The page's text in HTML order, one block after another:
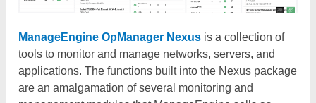
ManageEngine OpManager Nexus is a collection of
tools to monitor and manage networks, servers, and
applications. The functions built into the Nexus package
are an amalgamation of several monitoring and